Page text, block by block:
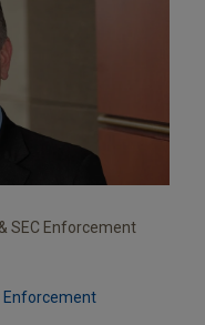
SEC Enforcement
Enforcement